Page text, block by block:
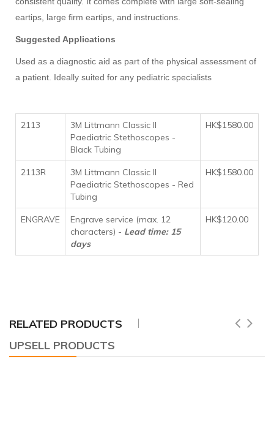
eartips, large firm eartips, and instructions.
Suggested Applications
Used as a diagnostic aid as part of the physical assessment of
a patient. Ideally suited for any pediatric specialists
2113
3M Littmann Classic II
Paediatric Stethoscopes -
Black Tubing
HK$1580.00
2113R
3M Littmann Classic II
Paediatric Stethoscopes - Red
Tubing
HK$1580.00
ENGRAVE
Engrave service (max. 12
characters) - Lead time: 15
days
HK$120.00
RELATED PRODUCTS
UPSELL PRODUCTS